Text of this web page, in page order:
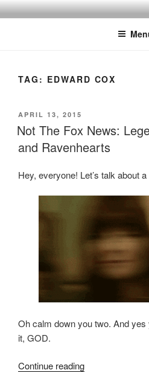
Skip
to
TAG: EDWARD COX
POSTED
ON
APRIL 13, 2015
Not The Fox News:
and Ravenhearts
Hey, everyone! Let’s talk about
Oh calm down you two. And yes
it, GOD.
Continue reading“Not